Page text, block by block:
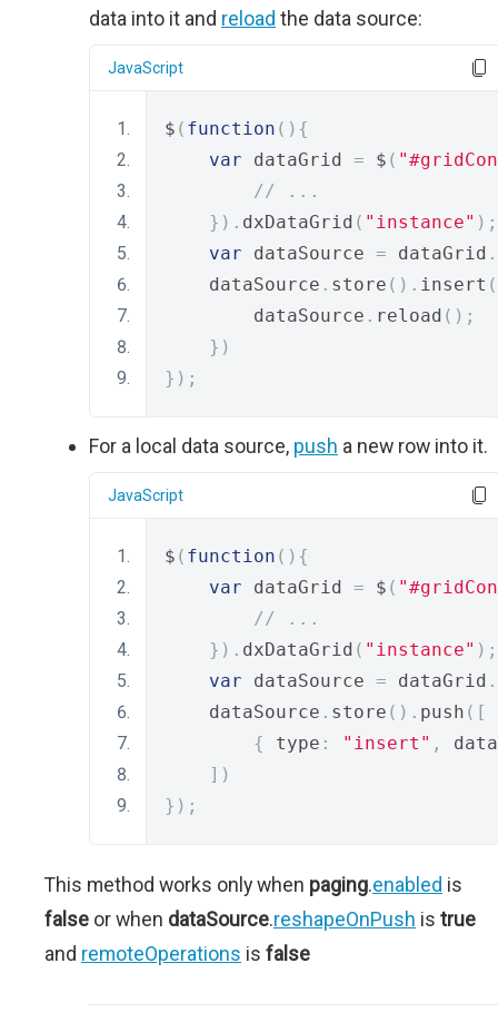
data into it and reload the data source:
JavaScript
$ ( function (){
var dataGrid = $ (
// ...
}). dxDataGrid ( "instance" );
var dataSource = dataGrid .
    dataSource
. store (). insert (
        dataSource
. reload ();
})
});
For a local data source, push a new row into it.
JavaScript
$ ( function (){
var dataGrid = $ (
// ...
}). dxDataGrid ( "instance" );
var dataSource = dataGrid .
    dataSource
. store (). push ([
{
type : "insert" ,
data
])
});
This method works only when paging.enabled is
false or when dataSource.reshapeOnPush is true
and remoteOperations is false